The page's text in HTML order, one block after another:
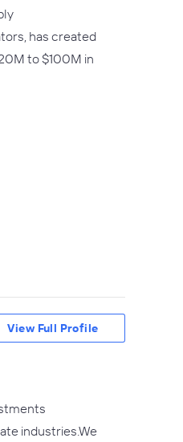
has created
to $100M in
industries.We
View Full Profile